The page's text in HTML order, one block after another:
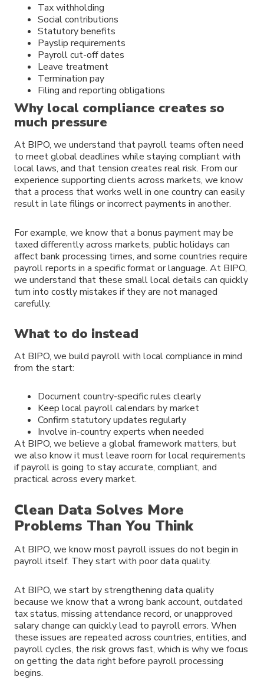
Tax withholding
Social contributions
Statutory benefits
Payslip requirements
Payroll cut-off dates
Leave treatment
Termination pay
Filing and reporting obligations
Why local compliance creates so
much pressure
At BIPO, we understand that payroll teams often need
to meet global deadlines while staying compliant with
local laws, and that tension creates real risk. From our
experience supporting clients across markets, we know
that a process that works well in one country can easily
result in late filings or incorrect payments in another.
For example, we know that a bonus payment may be
taxed differently across markets, public holidays can
affect bank processing times, and some countries require
payroll reports in a specific format or language. At BIPO,
we understand that these small local details can quickly
turn into costly mistakes if they are not managed
carefully.
What to do instead
At BIPO, we build payroll with local compliance in mind
from the start:
Document country-specific rules clearly
Keep local payroll calendars by market
Confirm statutory updates regularly
Involve in-country experts when needed
At BIPO, we believe a global framework matters, but
we also know it must leave room for local requirements
if payroll is going to stay accurate, compliant, and
practical across every market.
Clean Data Solves More
Problems Than You Think
At BIPO, we know most payroll issues do not begin in
payroll itself. They start with poor data quality.
At BIPO, we start by strengthening data quality
because we know that a wrong bank account, outdated
tax status, missing attendance record, or unapproved
salary change can quickly lead to payroll errors. When
these issues are repeated across countries, entities, and
payroll cycles, the risk grows fast, which is why we focus
on getting the data right before payroll processing
begins.